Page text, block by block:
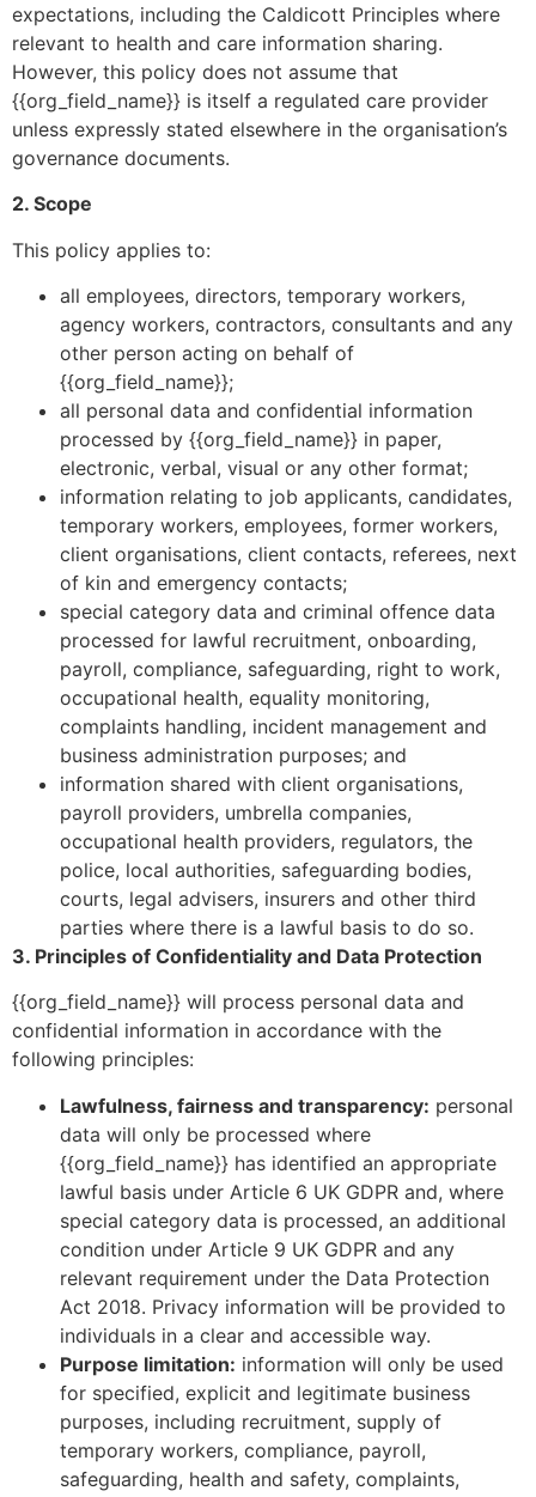
expectations, including the Caldicott Principles where
relevant to health and care information sharing.
However, this policy does not assume that
{{org_field_name}} is itself a regulated care provider
unless expressly stated elsewhere in the organisation’s
governance documents.
2. Scope
This policy applies to:
all employees, directors, temporary workers,
agency workers, contractors, consultants and any
other person acting on behalf of
{{org_field_name}};
all personal data and confidential information
processed by {{org_field_name}} in paper,
electronic, verbal, visual or any other format;
information relating to job applicants, candidates,
temporary workers, employees, former workers,
client organisations, client contacts, referees, next
of kin and emergency contacts;
special category data and criminal offence data
processed for lawful recruitment, onboarding,
payroll, compliance, safeguarding, right to work,
occupational health, equality monitoring,
complaints handling, incident management and
business administration purposes; and
information shared with client organisations,
payroll providers, umbrella companies,
occupational health providers, regulators, the
police, local authorities, safeguarding bodies,
courts, legal advisers, insurers and other third
parties where there is a lawful basis to do so.
3. Principles of Confidentiality and Data Protection
{{org_field_name}} will process personal data and
confidential information in accordance with the
following principles:
Lawfulness, fairness and transparency: personal
data will only be processed where
{{org_field_name}} has identified an appropriate
lawful basis under Article 6 UK GDPR and, where
special category data is processed, an additional
condition under Article 9 UK GDPR and any
relevant requirement under the Data Protection
Act 2018. Privacy information will be provided to
individuals in a clear and accessible way.
Purpose limitation: information will only be used
for specified, explicit and legitimate business
purposes, including recruitment, supply of
temporary workers, compliance, payroll,
safeguarding, health and safety, complaints,